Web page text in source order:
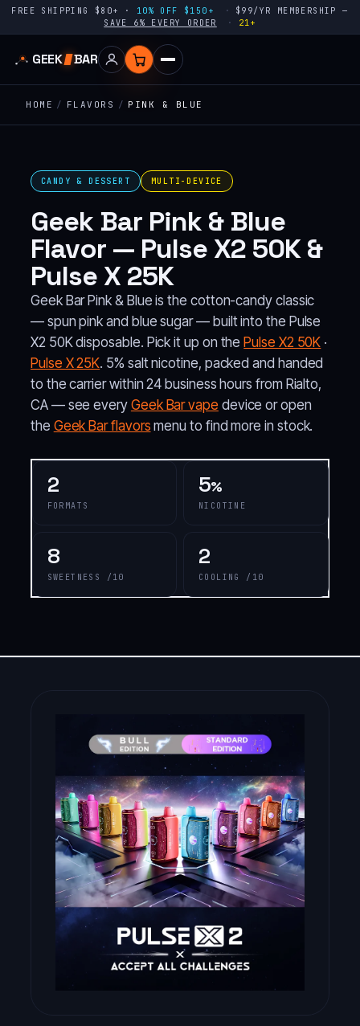
FREE SHIPPING $80+ · 10% OFF $150+
$99/YR MEMBERSHIP —
SAVE 6% EVERY ORDER
21+
GEEK BAR
HOME / FLAVORS / PINK & BLUE
CANDY & DESSERT MULTI-DEVICE
Geek Bar Pink & Blue
Flavor — Pulse X2 50K &
Pulse X 25K
Geek Bar Pink & Blue is the cotton-candy classic
— spun pink and blue sugar — built into the Pulse
X2 50K disposable. Pick it up on the Pulse X2 50K ·
Pulse X 25K. 5% salt nicotine, packed and handed
to the carrier within 24 business hours from Rialto,
CA — see every Geek Bar vape device or open
the Geek Bar flavors menu to find more in stock.
2
FORMATS
5%
NICOTINE
8
SWEETNESS /10
2
COOLING /10